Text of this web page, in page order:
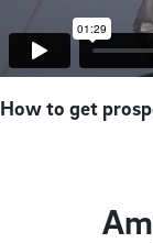
How to get